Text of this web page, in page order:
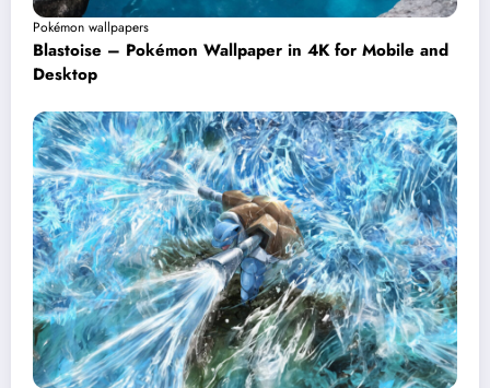
Pokémon wallpapers
Blastoise – Pokémon Wallpaper in 4K for Mobile and
Desktop